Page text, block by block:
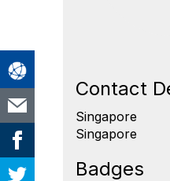
Contact
Singapore
Singapore
Badges